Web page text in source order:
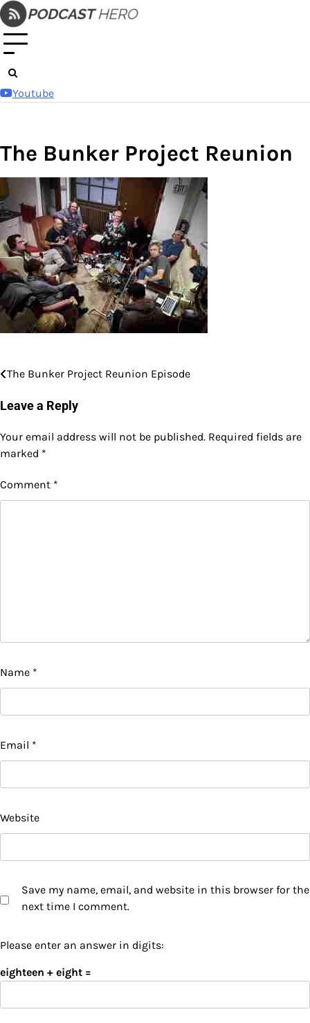
Skip
to
content
Youtube
The Bunker Project Reunion
Post
navigation
The Bunker Project Reunion Episode
Leave a Reply
Your email address will not be published. Required fields are
marked *
Comment *
Name *
Email *
Website
Save my name, email, and website in this browser for the
next time I comment.
Please enter an answer in digits:
eighteen + eight =